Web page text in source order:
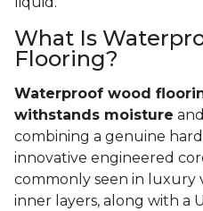
What Is
Flooring?
Waterproof wood
withstands moisture
combining a genuine
innovative engineered
commonly seen in luxury
inner layers, along with a